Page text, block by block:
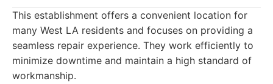
This establishment offers a convenient location for
many West LA residents and focuses on providing a
seamless repair experience. They work efficiently to
minimize downtime and maintain a high standard of
workmanship.